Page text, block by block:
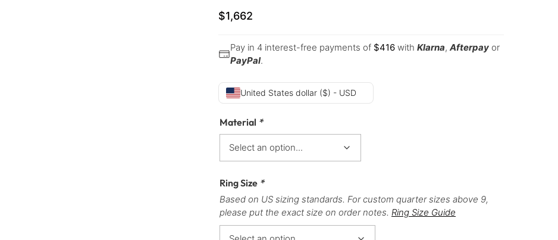
$1,662
Pay in 4 interest-free payments of $416 with Klarna, Afterpay or
PayPal.
United States dollar ($) - USD
Material *
Ring Size *
Based on US sizing standards. For custom quarter sizes above 9,
please put the exact size on order notes. Ring Size Guide